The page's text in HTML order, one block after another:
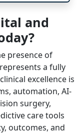
and
presence of
a fully
excellence is
automation, AI-
surgery,
care tools
outcomes, and